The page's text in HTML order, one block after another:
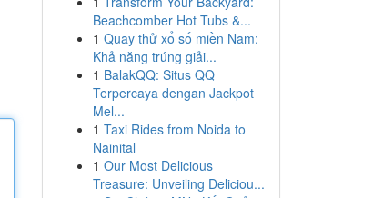
Beachcomber Hot Tubs &...
1 Quay thử xổ số miền Nam:
Khả năng trúng giải...
1 BalakQQ: Situs QQ
Terpercaya dengan Jackpot
Mel...
1 Taxi Rides from Noida to
Nainital
1 Our Most Delicious
Treasure: Unveiling Deliciou...